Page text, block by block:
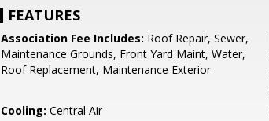
FEATURES
Association Fee Includes: Roof Repair, Sewer,
Maintenance Grounds, Front Yard Maint, Water,
Roof Replacement, Maintenance Exterior
Cooling: Central Air